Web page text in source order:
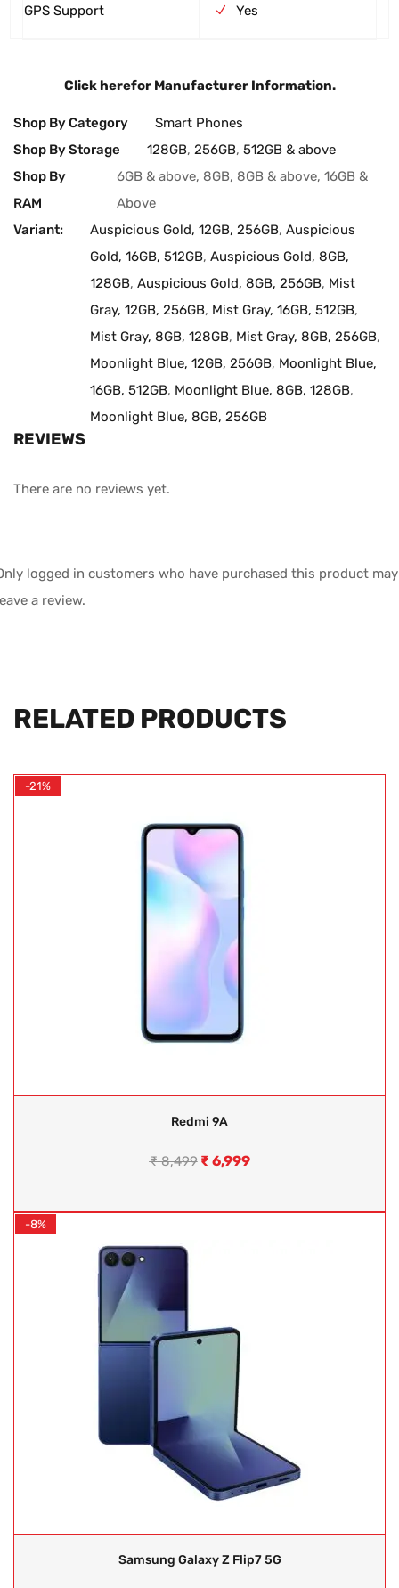
GPS Support Yes
Click herefor Manufacturer Information.
Shop By Category
Smart Phones
Shop By Storage
128GB, 256GB, 512GB & above
Shop By
RAM
6GB & above, 8GB, 8GB & above, 16GB &
Above
Variant:
Auspicious Gold, 12GB, 256GB, Auspicious
Gold, 16GB, 512GB, Auspicious Gold, 8GB,
128GB, Auspicious Gold, 8GB, 256GB, Mist
Gray, 12GB, 256GB, Mist Gray, 16GB, 512GB,
Mist Gray, 8GB, 128GB, Mist Gray, 8GB, 256GB,
Moonlight Blue, 12GB, 256GB, Moonlight Blue,
16GB, 512GB, Moonlight Blue, 8GB, 128GB,
Moonlight Blue, 8GB, 256GB
REVIEWS
There are no reviews yet.
logged in customers who have purchased this product may
a review.
RELATED PRODUCTS
-21%
Redmi 9A
₹8,499 ₹ 6,999
-8%
Samsung Galaxy Z Flip7 5G